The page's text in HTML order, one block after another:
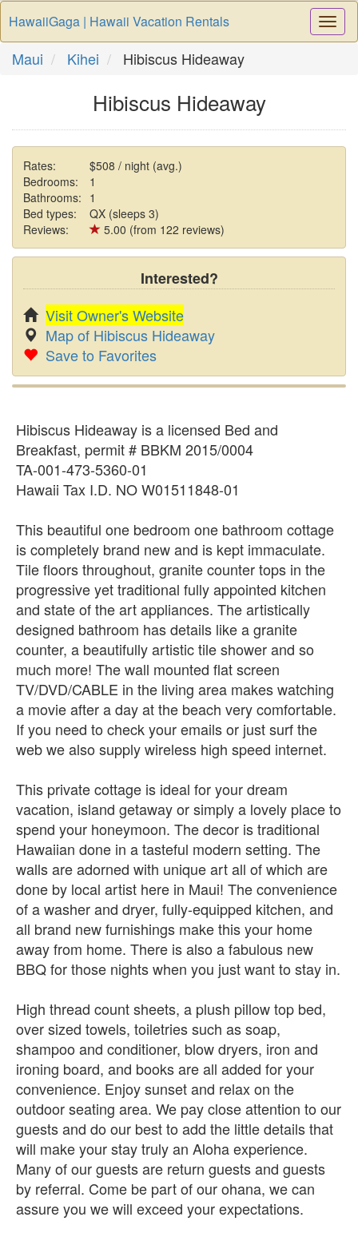
HawaiiGaga | Hawaii Vacation Rentals
Maui Kihei Hibiscus Hideaway
Hibiscus Hideaway
Rates:
$508 / night (avg.)
Bedrooms:
1
Bathrooms: 1
Bed types:
QX (sleeps 3)
Reviews:
5.00 (from 122 reviews)
Interested?
Visit Owner's Website
Map of Hibiscus Hideaway
Save to Favorites
Hibiscus Hideaway is a licensed Bed and
Breakfast, permit # BBKM 2015/0004
TA-001-473-5360-01
Hawaii Tax I.D. NO W01511848-01
This beautiful one bedroom one bathroom cottage
is completely brand new and is kept immaculate.
Tile floors throughout, granite counter tops in the
progressive yet traditional fully appointed kitchen
and state of the art appliances. The artistically
designed bathroom has details like a granite
counter, a beautifully artistic tile shower and so
much more! The wall mounted flat screen
TV/DVD/CABLE in the living area makes watching
a movie after a day at the beach very comfortable.
If you need to check your emails or just surf the
web we also supply wireless high speed internet.
This private cottage is ideal for your dream
vacation, island getaway or simply a lovely place to
spend your honeymoon. The decor is traditional
Hawaiian done in a tasteful modern setting. The
walls are adorned with unique art all of which are
done by local artist here in Maui! The convenience
of a washer and dryer, fully-equipped kitchen, and
all brand new furnishings make this your home
away from home. There is also a fabulous new
BBQ for those nights when you just want to stay in.
High thread count sheets, a plush pillow top bed,
over sized towels, toiletries such as soap,
shampoo and conditioner, blow dryers, iron and
ironing board, and books are all added for your
convenience. Enjoy sunset and relax on the
outdoor seating area. We pay close attention to our
guests and do our best to add the little details that
will make your stay truly an Aloha experience.
Many of our guests are return guests and guests
by referral. Come be part of our ohana, we can
assure you we will exceed your expectations.